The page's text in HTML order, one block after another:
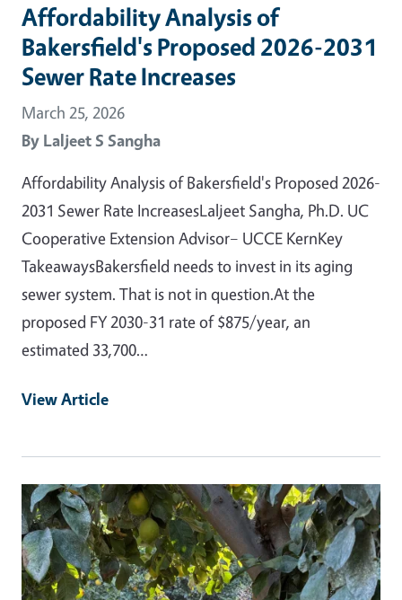
Affordability Analysis of
Bakersfield's Proposed 2026-2031
Sewer Rate Increases
March 25, 2026
By Laljeet S Sangha
Affordability Analysis of Bakersfield's Proposed 2026-
2031 Sewer Rate IncreasesLaljeet Sangha, Ph.D. UC
Cooperative Extension Advisor– UCCE KernKey
TakeawaysBakersfield needs to invest in its aging
sewer system. That is not in question.At the
proposed FY 2030-31 rate of $875/year, an
estimated 33,700…
View Article
Primary Image